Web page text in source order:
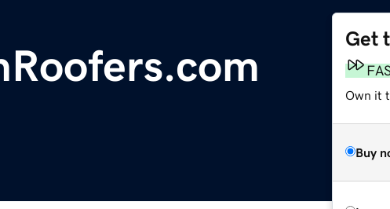
Get
Own it
Buy